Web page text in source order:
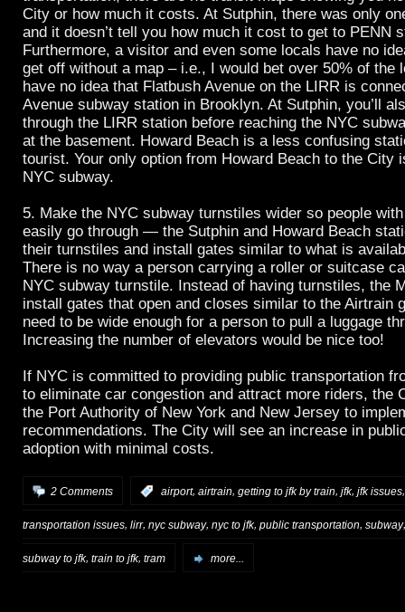
City or how much it costs. At Sutphin, there was only
and it doesn’t tell you how much it cost to get to PENN
Furthermore, a visitor and even some locals have no
get off without a map – i.e., I would bet over 50% of the
have no idea that Flatbush Avenue on the LIRR is
Avenue subway station in Brooklyn. At Sutphin, you’ll
through the LIRR station before reaching the NYC
at the basement. Howard Beach is a less confusing
tourist. Your only option from Howard Beach to the City
NYC subway.
5. Make the NYC subway turnstiles wider so people
easily go through — the Sutphin and Howard Beach
their turnstiles and install gates similar to what is
There is no way a person carrying a roller or suitcase
NYC subway turnstile. Instead of having turnstiles, the
install gates that open and closes similar to the Airtrain
need to be wide enough for a person to pull a luggage
Increasing the number of elevators would be nice too!
If NYC is committed to providing public transportation
to eliminate car congestion and attract more riders, the
the Port Authority of New York and New Jersey to
recommendations. The City will see an increase in
adoption with minimal costs.
2 Comments airport, airtrain, getting to jfk by train, jfk, jfk issues
transportation issues, lirr, nyc subway, nyc to jfk, public transportation, subway
subway to jfk, train to jfk, tram more...